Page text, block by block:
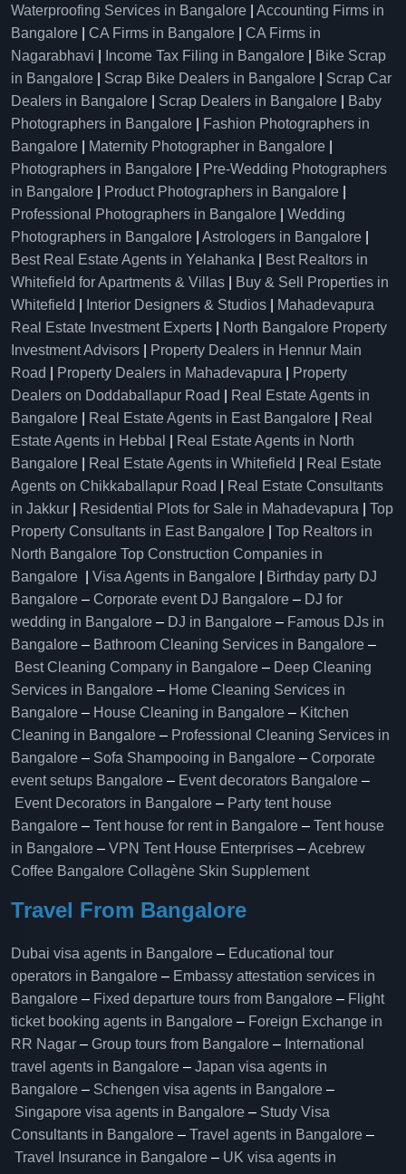
Waterproofing Services in Bangalore
Accounting Firms in
Bangalore
CA Firms in Bangalore
CA Firms in
Nagarabhavi
Income Tax Filing in Bangalore
Bike Scrap
in Bangalore
Scrap Bike Dealers in Bangalore
Scrap Car
Dealers in Bangalore
Scrap Dealers in Bangalore
Baby
Photographers in Bangalore
Fashion Photographers in
Bangalore
Maternity Photographer in Bangalore
Photographers in Bangalore
Pre-Wedding Photographers
in Bangalore
Product Photographers in Bangalore
Professional Photographers in Bangalore
Wedding
Photographers in Bangalore
Astrologers in Bangalore
Best Real Estate Agents in Yelahanka
Best Realtors in
Whitefield for Apartments & Villas
Buy & Sell Properties in
Whitefield
Interior Designers & Studios
Mahadevapura
Real Estate Investment Experts
North Bangalore Property
Investment Advisors
Property Dealers in Hennur Main
Road
Property Dealers in Mahadevapura
Property
Dealers on Doddaballapur Road
Real Estate Agents in
Bangalore
Real Estate Agents in East Bangalore
Real
Estate Agents in Hebbal
Real Estate Agents in North
Bangalore
Real Estate Agents in Whitefield
Real Estate
Agents on Chikkaballapur Road
Real Estate Consultants
in Jakkur
Residential Plots for Sale in Mahadevapura
Top
Property Consultants in East Bangalore
Top Realtors in
North Bangalore Top Construction Companies in
Bangalore
Visa Agents in Bangalore
Birthday party DJ
Bangalore – Corporate event DJ Bangalore – DJ for
wedding in Bangalore – DJ in Bangalore – Famous DJs in
Bangalore – Bathroom Cleaning Services in Bangalore –
Best Cleaning Company in Bangalore – Deep Cleaning
Services in Bangalore – Home Cleaning Services in
Bangalore – House Cleaning in Bangalore – Kitchen
Cleaning in Bangalore – Professional Cleaning Services in
Bangalore – Sofa Shampooing in Bangalore – Corporate
event setups Bangalore – Event decorators Bangalore –
Event Decorators in Bangalore – Party tent house
Bangalore – Tent house for rent in Bangalore – Tent house
in Bangalore – VPN Tent House Enterprises –Acebrew
Coffee Bangalore Collagène Skin Supplement
Travel From Bangalore
Dubai visa agents in Bangalore – Educational tour
operators in Bangalore​ – Embassy attestation services in
Bangalore​ – Fixed departure tours from Bangalore​ – Flight
ticket booking agents in Bangalore​ – Foreign Exchange in
RR Nagar – Group tours from Bangalore​ – International
travel agents in Bangalore – Japan visa agents in
Bangalore – Schengen visa agents in Bangalore –
Singapore visa agents in Bangalore – Study Visa
Consultants in Bangalore – Travel agents in Bangalore –
Travel Insurance in Bangalore – UK visa agents in